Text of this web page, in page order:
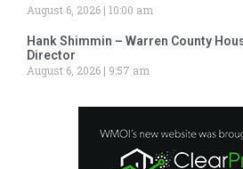
August 6, 2026 10:00 am
Hank Shimmin – Warren County
Director
August 6, 2026
9:57 am